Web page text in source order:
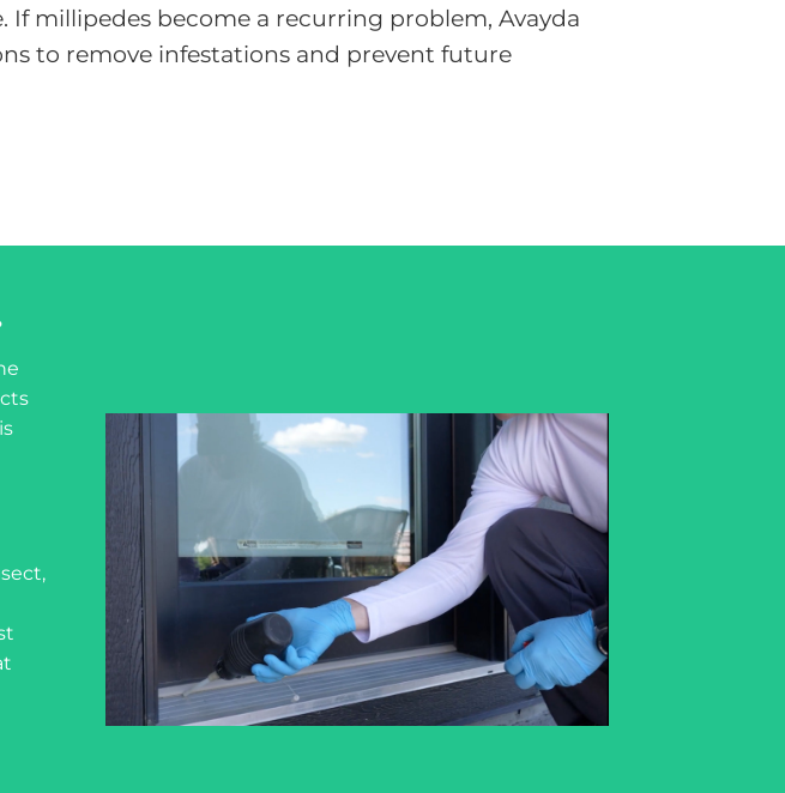
millipedes become a recurring problem, Avayda
to remove infestations and prevent future